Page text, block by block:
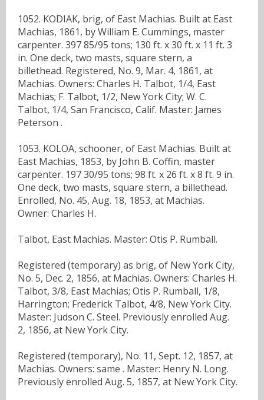
1052. KODIAK, brig, of East Machias. Built at East
Machias, 1861, by William E. Cummings, master
carpenter. 397 85/95 tons; 130 ft. x 30 ft. x 11 ft. 3
in. One deck, two masts, square stern, a
billethead. Registered, No. 9, Mar. 4, 1861, at
Machias. Owners: Charles H. Talbot, 1/4, East
Machias; F. Talbot, 1/2, New York City; W. C.
Talbot, 1/4, San Francisco, Calif. Master: James
Peterson .
1053. KOLOA, schooner, of East Machias. Built at
East Machias, 1853, by John B. Coffin, master
carpenter. 197 30/95 tons; 98 ft. x 26 ft. x 8 ft. 9 in.
One deck, two masts, square stern, a billethead.
Enrolled, No. 45, Aug. 18, 1853, at Machias.
Owner: Charles H.
Talbot, East Machias. Master: Otis P. Rumball.
Registered (temporary) as brig, of New York City,
No. 5, Dec. 2, 1856, at Machias. Owners: Charles H.
Talbot, 3/8, East Machias; Otis P. Rumball, 1/8,
Harrington; Frederick Talbot, 4/8, New York City.
Master: Judson C. Steel. Previously enrolled Aug.
2, 1856, at New York City.
Registered (temporary), No. 11, Sept. 12, 1857, at
Machias. Owners: same . Master: Henry N. Long.
Previously enrolled Aug. 5, 1857, at New York City.